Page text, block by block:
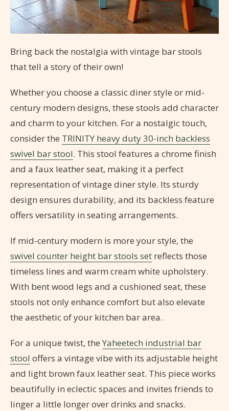
Bring back the nostalgia with vintage bar stools
that tell a story of their own!
Whether you choose a classic diner style or mid-
century modern designs, these stools add character
and charm to your kitchen. For a nostalgic touch,
consider the TRINITY heavy duty 30-inch backless
swivel bar stool. This stool features a chrome finish
and a faux leather seat, making it a perfect
representation of vintage diner style. Its sturdy
design ensures durability, and its backless feature
offers versatility in seating arrangements.
If mid-century modern is more your style, the
swivel counter height bar stools set reflects those
timeless lines and warm cream white upholstery.
With bent wood legs and a cushioned seat, these
stools not only enhance comfort but also elevate
the aesthetic of your kitchen bar area.
For a unique twist, the Yaheetech industrial bar
stool offers a vintage vibe with its adjustable height
and light brown faux leather seat. This piece works
beautifully in eclectic spaces and invites friends to
linger a little longer over drinks and snacks.